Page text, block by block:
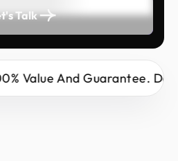
Talk
And Guarantee. Don’t